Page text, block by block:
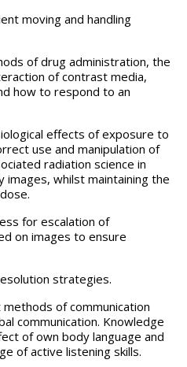
moving and handling
of drug administration, the
of contrast media,
how to respond to an
effects of exposure to
use and manipulation of
radiation science in
whilst maintaining the
for escalation of
on images to ensure
strategies.
of communication
communication. Knowledge
of own body language and
of active listening skills.